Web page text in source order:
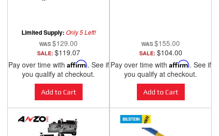
Sealed Beam Headlights
Chevy/GMC
Trucks/SUVs 1988-2000
ANZO USA
Limited Supply: Only 5 Left!
$129.00
SALE: $119.07
Pay over time with Affirm. See if
you qualify at checkout.
Add to Cart
$155.00
SALE: $104.00
Pay over time with Affirm. See if
you qualify at checkout.
Add to Cart